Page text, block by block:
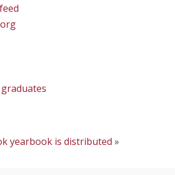
yearbook is distributed »